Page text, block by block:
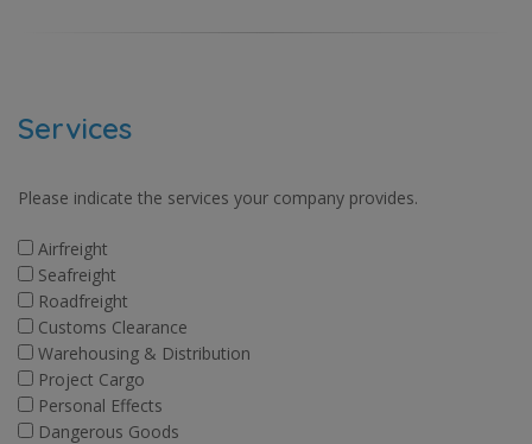
Services
Please indicate the services your company provides.
Airfreight
Seafreight
Roadfreight
Customs Clearance
Warehousing & Distribution
Project Cargo
Personal Effects
Dangerous Goods